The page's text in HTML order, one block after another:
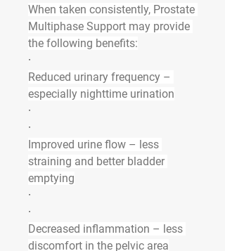
When taken consistently, Prostate
Multiphase Support may provide
the following benefits:
·
Reduced urinary frequency –
especially nighttime urination
·
·
Improved urine flow – less
straining and better bladder
emptying
·
·
Decreased inflammation – less
discomfort in the pelvic area